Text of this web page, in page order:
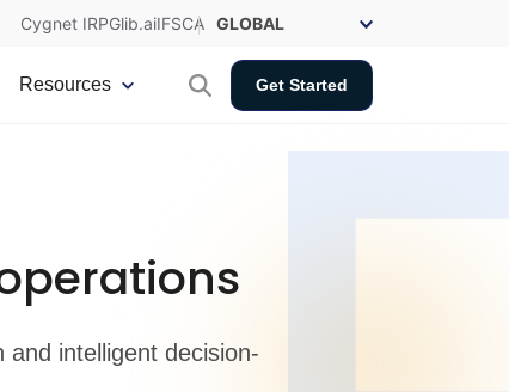
Cygnet IRPGlib.aiIFSCA
Resources Get Started
intelligent decision-